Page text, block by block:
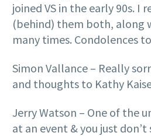
joined VS in the early 90s. I
(behind) them both, along
many times. Condolences
Simon Vallance – Really
and thoughts to Kathy
Jerry Watson – One of the
at an event & you just don’t